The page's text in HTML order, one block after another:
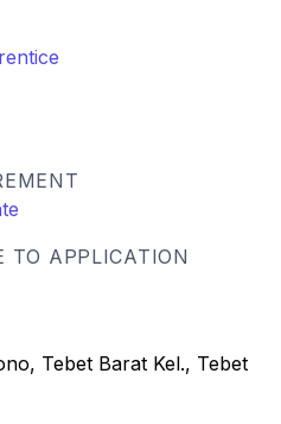
TO APPLICATION
Tebet Barat Kel., Tebet